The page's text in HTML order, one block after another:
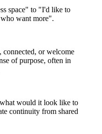
space" to "I'd like to
want more".
or welcome
of purpose, often in
would it look like to
continuity from shared